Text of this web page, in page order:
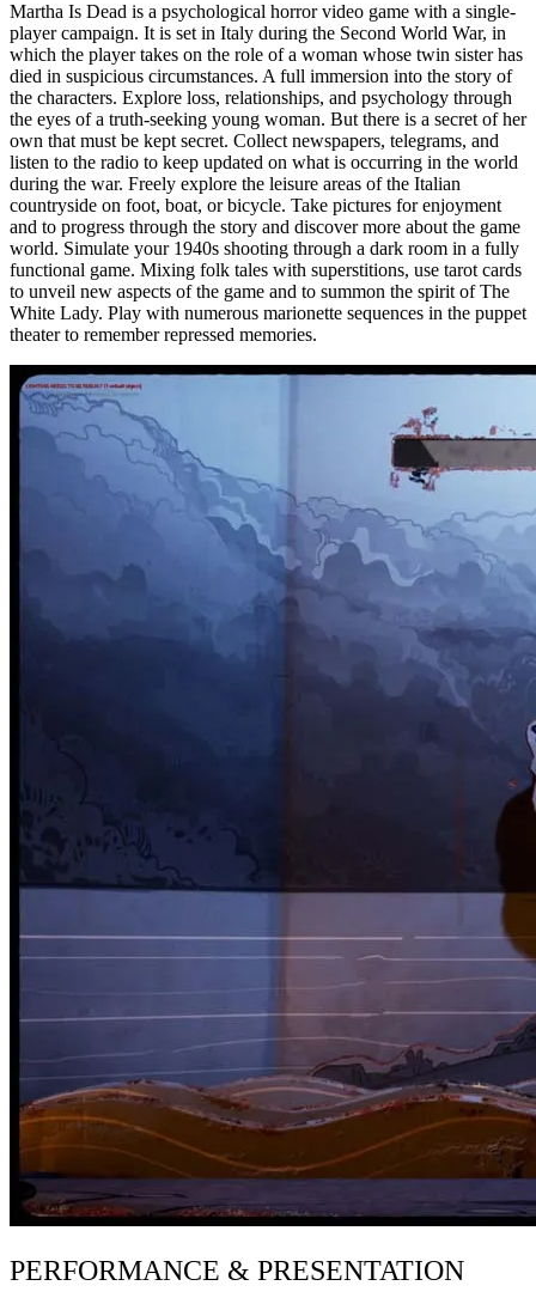
Martha Is Dead is a psychological horror video game with a single-
player campaign. It is set in Italy during the Second World War, in
which the player takes on the role of a woman whose twin sister has
died in suspicious circumstances. A full immersion into the story of
the characters. Explore loss, relationships, and psychology through
the eyes of a truth-seeking young woman. But there is a secret of her
own that must be kept secret. Collect newspapers, telegrams, and
listen to the radio to keep updated on what is occurring in the world
during the war. Freely explore the leisure areas of the Italian
countryside on foot, boat, or bicycle. Take pictures for enjoyment
and to progress through the story and discover more about the game
world. Simulate your 1940s shooting through a dark room in a fully
functional game. Mixing folk tales with superstitions, use tarot cards
to unveil new aspects of the game and to summon the spirit of The
White Lady. Play with numerous marionette sequences in the puppet
theater to remember repressed memories.
PERFORMANCE & PRESENTATION